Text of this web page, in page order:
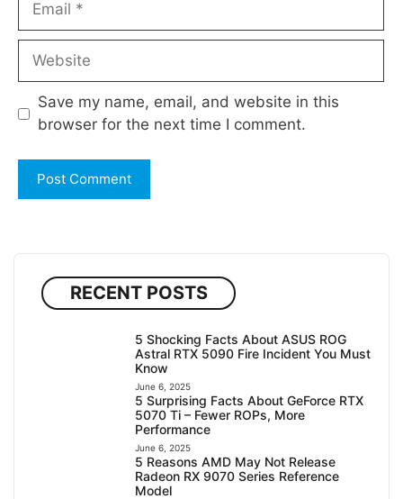
Website
Save my name, email, and website in this
browser for the next time I comment.
RECENT POSTS
5 Shocking Facts About ASUS ROG
Astral RTX 5090 Fire Incident You Must
Know
June 6, 2025
5 Surprising Facts About GeForce RTX
5070 Ti – Fewer ROPs, More
Performance
June 6, 2025
5 Reasons AMD May Not Release
Radeon RX 9070 Series Reference
Model